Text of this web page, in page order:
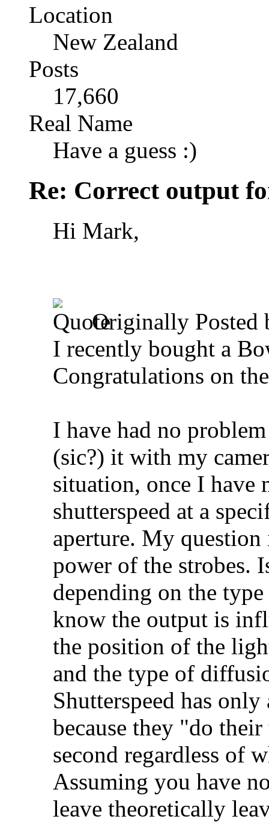
Location
New Zealand
Posts
17,660
Real Name
Have a guess :)
Re: Correct output
Hi Mark,
Originally Posted
I recently bought a
Congratulations on
I have had no
(sic?) it with my
situation, once I have
shutterspeed at a
aperture. My
power of the strobes.
depending on the
know the output is
the position of the
and the type of
Shutterspeed has
because they "do
second regardless of
Assuming you have
leave theoretically